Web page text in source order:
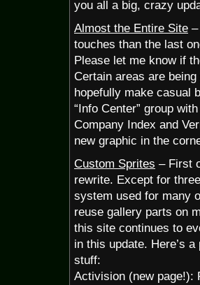
you all a big, crazy
Almost the Entire Site
touches than the last
Please let me know if
Certain areas are
hopefully make casual
“Info Center” group
Company Index and
new graphic in the
Custom Sprites – First
rewrite. Except for
system used for many
reuse gallery parts on
this site continues to
in this update. Here’s
stuff:
Activision (new page!):